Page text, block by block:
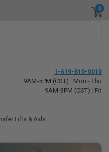
0
1-619-810-0010
9AM-5PM (CST) : Mon - Thu
9AM-3PM (CST) : Fri
Lifts & Aids